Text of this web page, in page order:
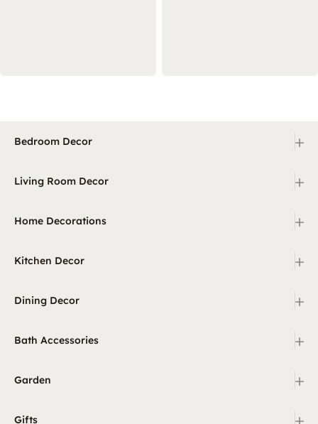
Bedroom Decor +
Living Room Decor +
Home Decorations +
Kitchen Decor +
Dining Decor +
Bath Accessories +
Garden +
Gifts